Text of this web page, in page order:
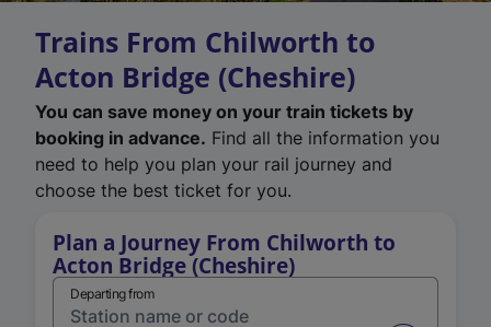
Trains From Chilworth to
Acton Bridge (Cheshire)
You can save money on your train tickets by
booking in advance. Find all the information you
need to help you plan your rail journey and
choose the best ticket for you.
Plan a Journey From Chilworth to
Acton Bridge (Cheshire)
Departing from